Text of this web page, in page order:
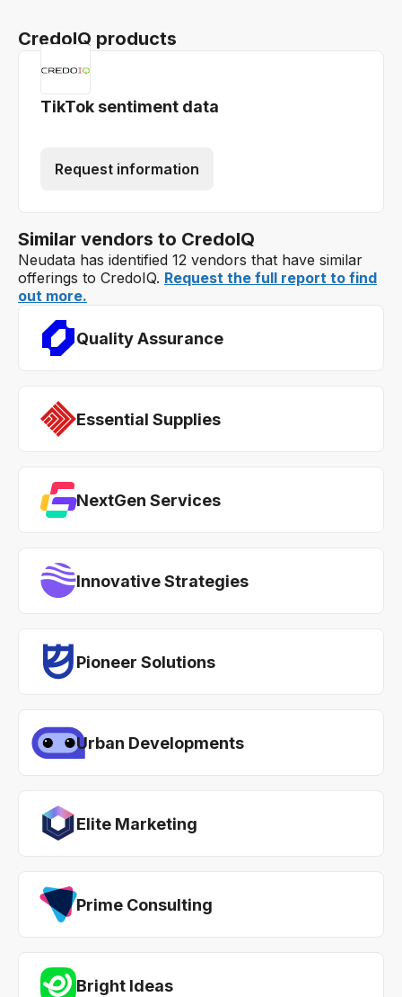
CredoIQ products
TikTok sentiment data
Request information
Similar vendors to CredoIQ
Neudata has identified 12 vendors that have similar
offerings to CredoIQ. Request the full report to find
out more.
Quality Assurance
Essential Supplies
NextGen Services
Innovative Strategies
Pioneer Solutions
Urban Developments
Elite Marketing
Prime Consulting
Bright Ideas